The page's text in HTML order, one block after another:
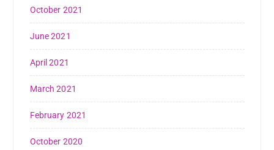
October 2021
June 2021
April 2021
March 2021
February 2021
October 2020